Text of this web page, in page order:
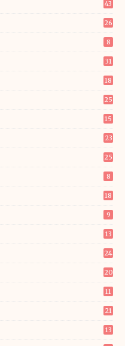
43
26
8
31
18
25
15
23
25
8
18
9
13
24
20
11
21
13